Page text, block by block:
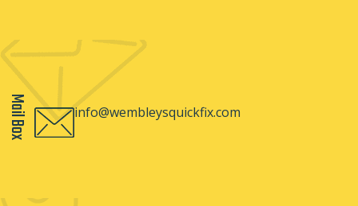
Mail Box info@wembleysquickfix.com